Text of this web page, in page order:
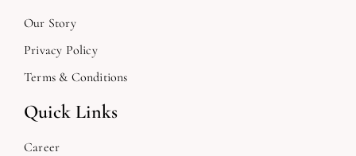
Our Story
Privacy Policy
Terms & Conditions
Quick Links
Career